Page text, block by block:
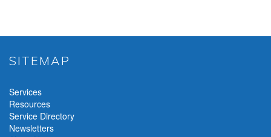
SITEMAP
Services
Resources
Service Directory
Newsletters